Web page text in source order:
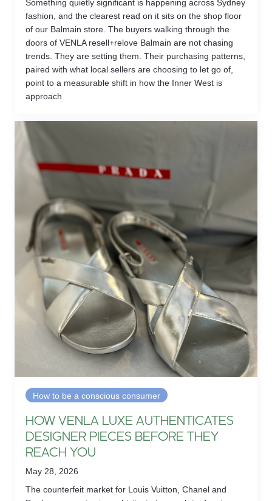
Something quietly significant is happening across Sydney
fashion, and the clearest read on it sits on the shop floor
of our Balmain store. The buyers walking through the
doors of VENLA resell+relove Balmain are not chasing
trends. They are setting them. Their purchasing patterns,
paired with what local sellers are choosing to let go of,
point to a measurable shift in how the Inner West is
approach
How to be a conscious consumer
HOW VENLA LUXE AUTHENTICATES
DESIGNER PIECES BEFORE THEY
REACH YOU
May 28, 2026
The counterfeit market for Louis Vuitton, Chanel and